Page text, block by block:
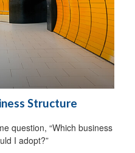
Structure
question, “Which business
I adopt?”